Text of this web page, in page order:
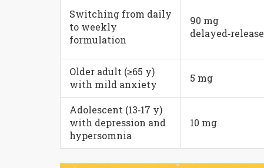
Switching from daily
to weekly
formulation
90 mg
delayed‑release
Older adult (≥65 y)
with mild anxiety
5 mg
Adolescent (13‑17 y)
with depression and
hypersomnia
10 mg